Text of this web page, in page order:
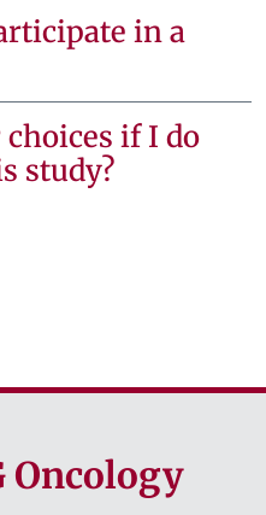
in a
if I do
study?
Oncology